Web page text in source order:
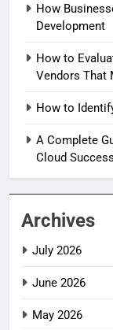
How
Development
How to
Vendors That
How to
A Complete
Cloud
Archives
July 2026
June 2026
May 2026